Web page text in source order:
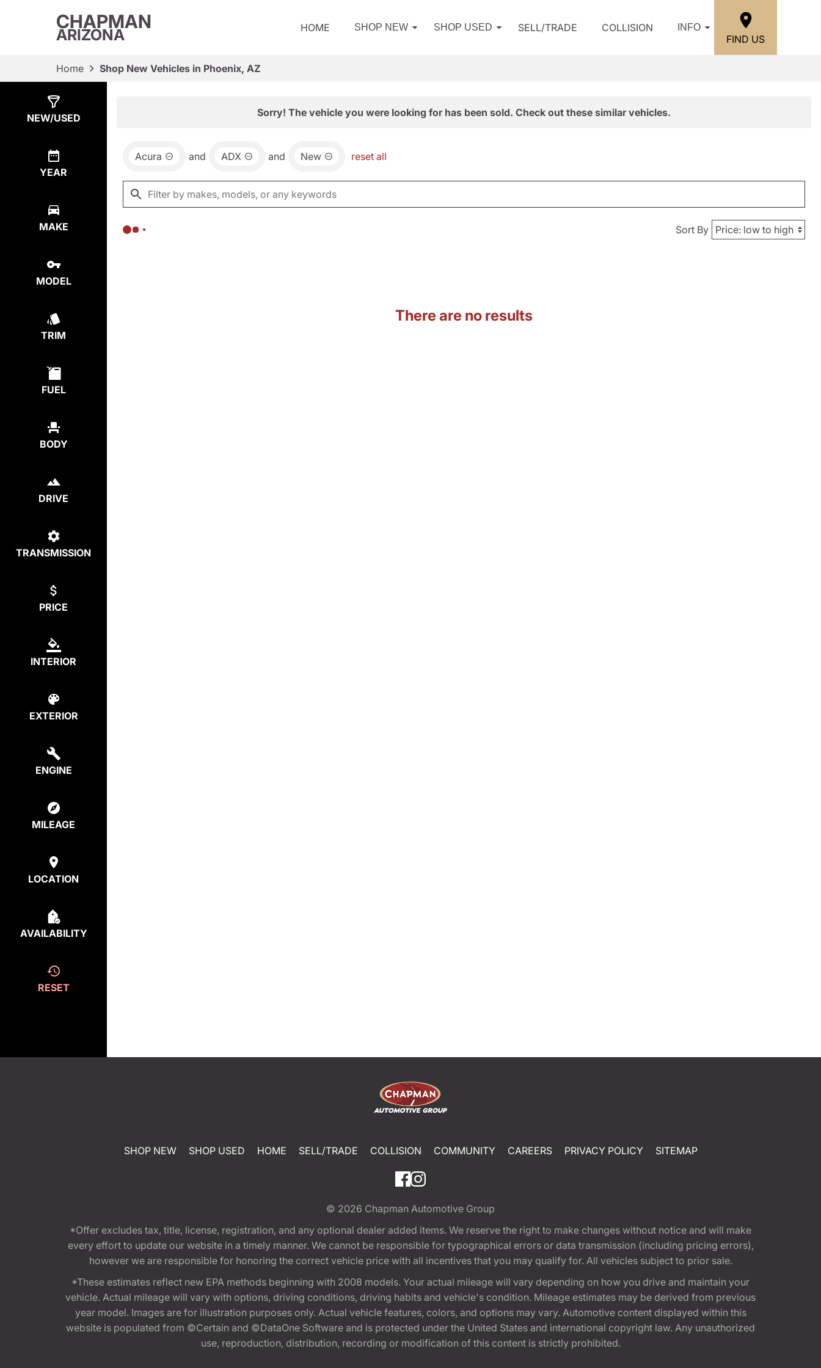
CHAPMAN
ARIZONA HOME SHOP NEW SHOP USED SELL/TRADE COLLISION INFO
FIND US
Home Shop New Vehicles in Phoenix, AZ
NEW/USED
YEAR
MAKE
MODEL
TRIM
FUEL
BODY
DRIVE
TRANSMISSION
PRICE
INTERIOR
EXTERIOR
ENGINE
MILEAGE
LOCATION
AVAILABILITY
RESET
Sorry! The vehicle you were looking for has been sold. Check out these similar vehicles.
Acura and ADX and New reset all
Sort By
There are no results
SHOP NEW SHOP USED HOME SELL/TRADE COLLISION COMMUNITY CAREERS PRIVACY POLICY SITEMAP
© 2026 Chapman Automotive Group
*Offer excludes tax, title, license, registration, and any optional dealer added items. We reserve the right to make changes without notice and will make
every effort to update our website in a timely manner. We cannot be responsible for typographical errors or data transmission (including pricing errors),
however we are responsible for honoring the correct vehicle price with all incentives that you may qualify for. All vehicles subject to prior sale.
*These estimates reflect new EPA methods beginning with 2008 models. Your actual mileage will vary depending on how you drive and maintain your
vehicle. Actual mileage will vary with options, driving conditions, driving habits and vehicle's condition. Mileage estimates may be derived from previous
year model. Images are for illustration purposes only. Actual vehicle features, colors, and options may vary. Automotive content displayed within this
website is populated from ©Certain and ©DataOne Software and is protected under the United States and international copyright law. Any unauthorized
use, reproduction, distribution, recording or modification of this content is strictly prohibited.